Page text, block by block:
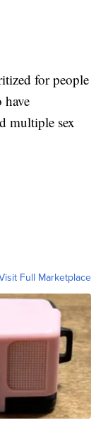
for people
multiple sex
Full Marketplace